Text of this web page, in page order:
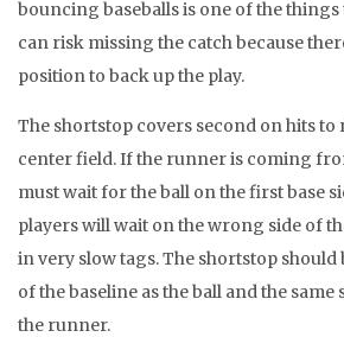
bouncing baseballs is one of the things
can risk missing the catch because
position to back up the play.
The shortstop covers second on hits
center field. If the runner is coming
must wait for the ball on the first base
players will wait on the wrong side of
in very slow tags. The shortstop should
of the baseline as the ball and the same
the runner.